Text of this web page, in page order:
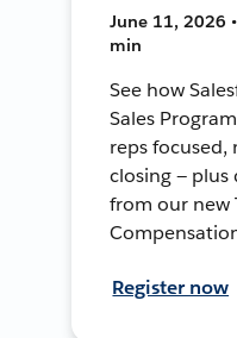
June 11, 2026
min
See how
Sales
reps
closing — plus
from our new
Register now